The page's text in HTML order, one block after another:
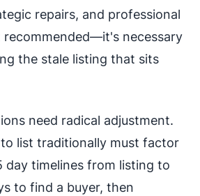
repairs, and professional
recommended—it's necessary
the stale listing that sits
need radical adjustment.
to list traditionally must factor
day timelines from listing to
to find a buyer, then